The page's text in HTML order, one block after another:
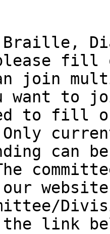
please fill
join
to
to fill
current
can
link